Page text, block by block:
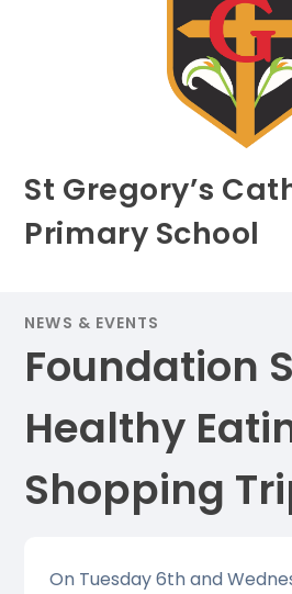
St Gregory’s
Primary School
NEWS & EVENTS
Foundation
Healthy
Shopping
On Tuesday 6th and